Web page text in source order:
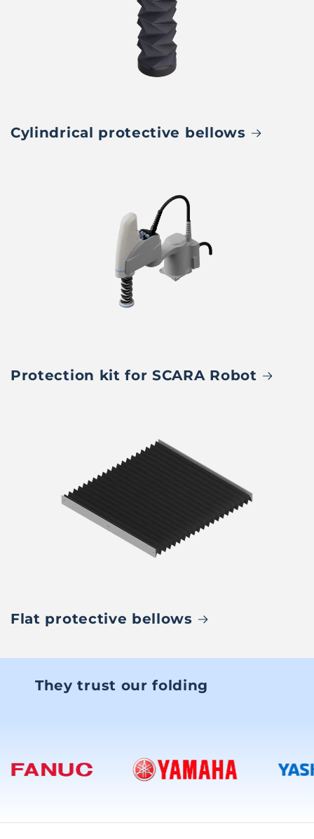
Cylindrical protective bellows
Protection kit for SCARA Robot
Flat protective bellows
They trust our folding